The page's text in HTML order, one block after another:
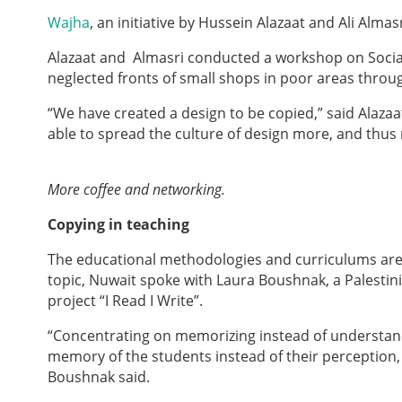
Wajha, an initiative by Hussein Alazaat and Ali
Alazaat and Almasri conducted a workshop on
neglected fronts of small shops in poor areas
“We have created a design to be copied,” said
able to spread the culture of design more, and
More coffee and networking.
Copying in teaching
The educational methodologies and curriculums
topic, Nuwait spoke with Laura Boushnak, a
project “I Read I Write”.
“Concentrating on memorizing instead of
memory of the students instead of their
Boushnak said.